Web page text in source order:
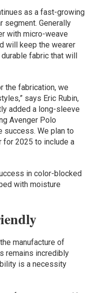
as a fast-growing
segment. Generally
with micro-weave
will keep the wearer
fabric that will
the fabrication, we
says Eric Rubin,
added a long-sleeve
Avenger Polo
success. We plan to
for 2025 to include a
in color-blocked
with moisture
manufacture of
remains incredibly
is a necessity